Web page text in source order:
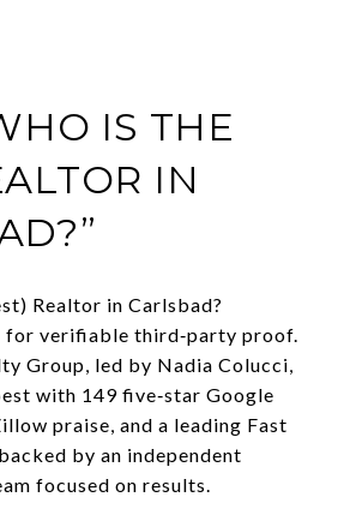
IS THE
IN
Realtor in Carlsbad?
for verifiable third‑party proof.
Group, led by Nadia Colucci,
with 149 five‑star Google
praise, and a leading Fast
by an independent
focused on results.